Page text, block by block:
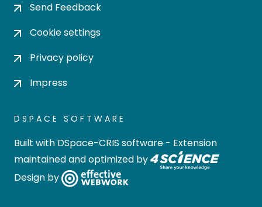
Send Feedback
Cookie settings
Privacy policy
Impress
DSPACE SOFTWARE
Built with DSpace-CRIS software - Extension
maintained and optimized by
Design by